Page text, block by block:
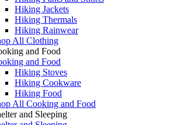
Hiking Jackets
Hiking Thermals
Hiking Rainwear
All Clothing
and Food
and Food
Hiking Stoves
Hiking Cookware
Hiking Food
All Cooking and Food
and Sleeping